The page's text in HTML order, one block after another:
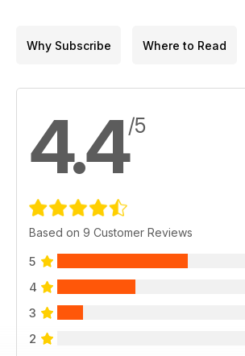
Why Subscribe Where to Read
4.4/5
Based on 9 Customer Reviews
5
4
3
2